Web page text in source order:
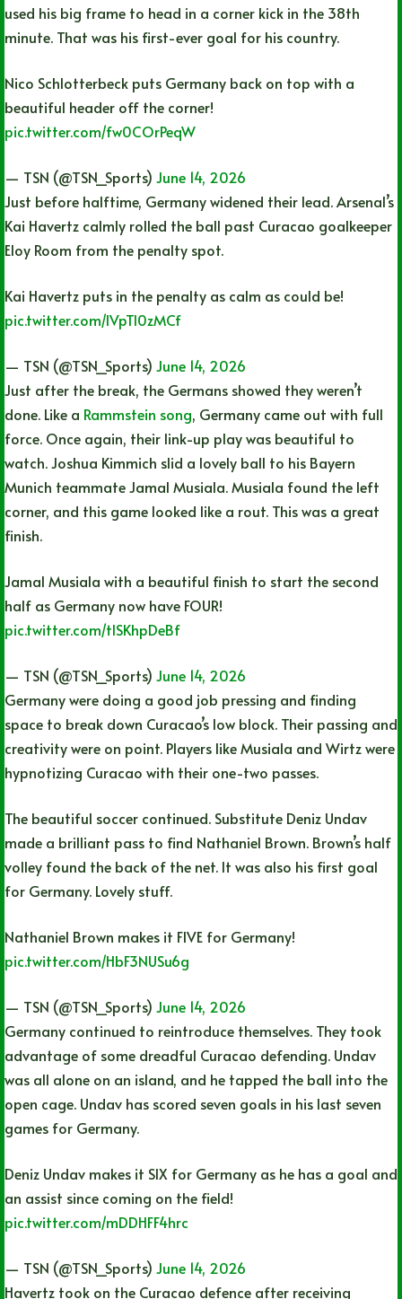
used his big frame to head in a corner kick in the 38th
minute. That was his first-ever goal for his country.
Nico Schlotterbeck puts Germany back on top with a
beautiful header off the corner!
pic.twitter.com/fw0COrPeqW
— TSN (@TSN_Sports) June 14, 2026
Just before halftime, Germany widened their lead. Arsenal’s
Kai Havertz calmly rolled the ball past Curacao goalkeeper
Eloy Room from the penalty spot.
Kai Havertz puts in the penalty as calm as could be!
pic.twitter.com/IVpTl0zMCf
— TSN (@TSN_Sports) June 14, 2026
Just after the break, the Germans showed they weren’t
done. Like a Rammstein song, Germany came out with full
force. Once again, their link-up play was beautiful to
watch. Joshua Kimmich slid a lovely ball to his Bayern
Munich teammate Jamal Musiala. Musiala found the left
corner, and this game looked like a rout. This was a great
finish.
Jamal Musiala with a beautiful finish to start the second
half as Germany now have FOUR!
pic.twitter.com/tlSKhpDeBf
— TSN (@TSN_Sports) June 14, 2026
Germany were doing a good job pressing and finding
space to break down Curacao’s low block. Their passing and
creativity were on point. Players like Musiala and Wirtz were
hypnotizing Curacao with their one-two passes.
The beautiful soccer continued. Substitute Deniz Undav
made a brilliant pass to find Nathaniel Brown. Brown’s half
volley found the back of the net. It was also his first goal
for Germany. Lovely stuff.
Nathaniel Brown makes it FIVE for Germany!
pic.twitter.com/HbF3NUSu6g
— TSN (@TSN_Sports) June 14, 2026
Germany continued to reintroduce themselves. They took
advantage of some dreadful Curacao defending. Undav
was all alone on an island, and he tapped the ball into the
open cage. Undav has scored seven goals in his last seven
games for Germany.
Deniz Undav makes it SIX for Germany as he has a goal and
an assist since coming on the field!
pic.twitter.com/mDDHFF4hrc
— TSN (@TSN_Sports) June 14, 2026
Havertz took on the Curacao defence after receiving